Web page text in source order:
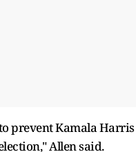
prevent Kamala
Allen said.